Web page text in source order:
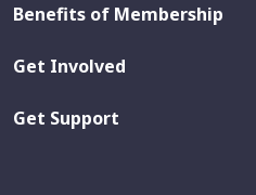
Benefits of Membership
Get Involved
Get Support